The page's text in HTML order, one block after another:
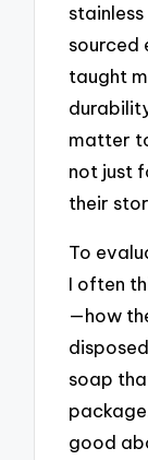
sourced
taught
matter
not just
their
To
I often
—how
soap
good